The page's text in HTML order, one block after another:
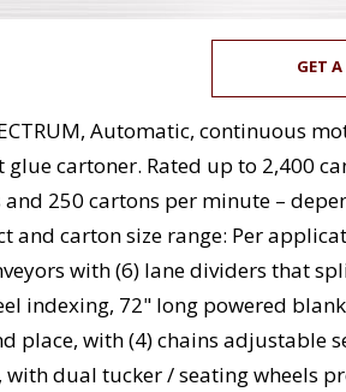
GET
Automatic, continuous
cartoner. Rated up to 2,400
and 250 cartons per minute –
and carton size range: Per
with (6) lane dividers that
indexing, 72" long powered
place, with (4) chains adjustable
dual tucker / seating wheels